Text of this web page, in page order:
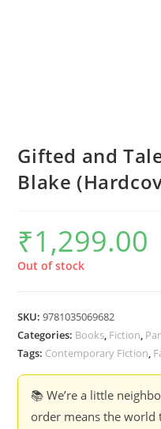
Gifted and
Blake
₹1,299.00
Out of stock
SKU:9781035069682
Categories: Books, Fiction,
Tags: Contemporary Fiction,
📚 We’re a little
order means the world